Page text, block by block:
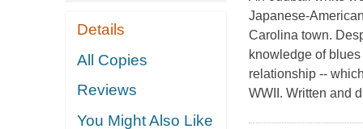
Details
All Copies
Reviews
You Might Also Like
Japanese-
Carolina town.
knowledge of
relationship --
WWII. Written and